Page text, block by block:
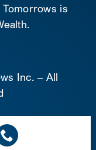
is
Inc. – All